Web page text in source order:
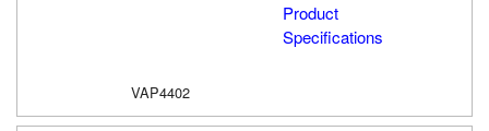
Product
Specifications
VAP4402